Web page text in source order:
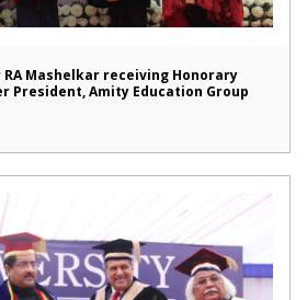
RA Mashelkar receiving Honorary
President, Amity Education Group